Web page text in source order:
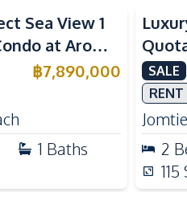
Sea View 1
at Arom
Floor
฿7,890,000
1 Baths
SALE
RENT
2
115